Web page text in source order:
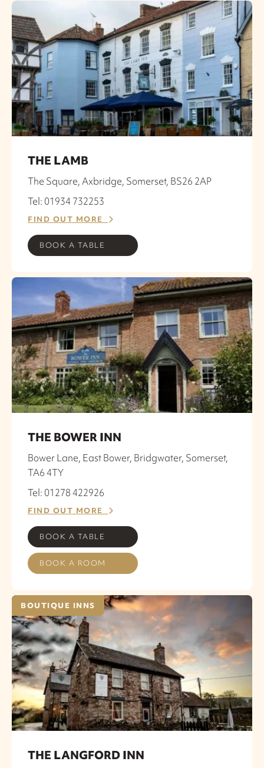
THE LAMB
The Square, Axbridge, Somerset, BS26 2AP
Tel: 01934 732253
FIND OUT MORE
BOOK A TABLE
THE BOWER INN
Bower Lane, East Bower, Bridgwater, Somerset,
TA6 4TY
Tel: 01278 422926
FIND OUT MORE
BOOK A TABLE
BOOK A ROOM
BOUTIQUE INNS
THE LANGFORD INN